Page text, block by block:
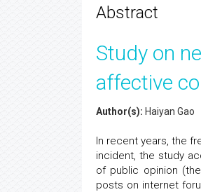
Abstract
Study on
affective
Author(s): Haiyan Gao
In recent years, the
incident, the study
of public opinion
posts on internet